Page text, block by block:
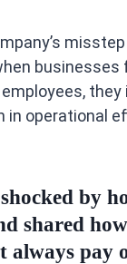
businesses
they
in operational
by
shared
always pay